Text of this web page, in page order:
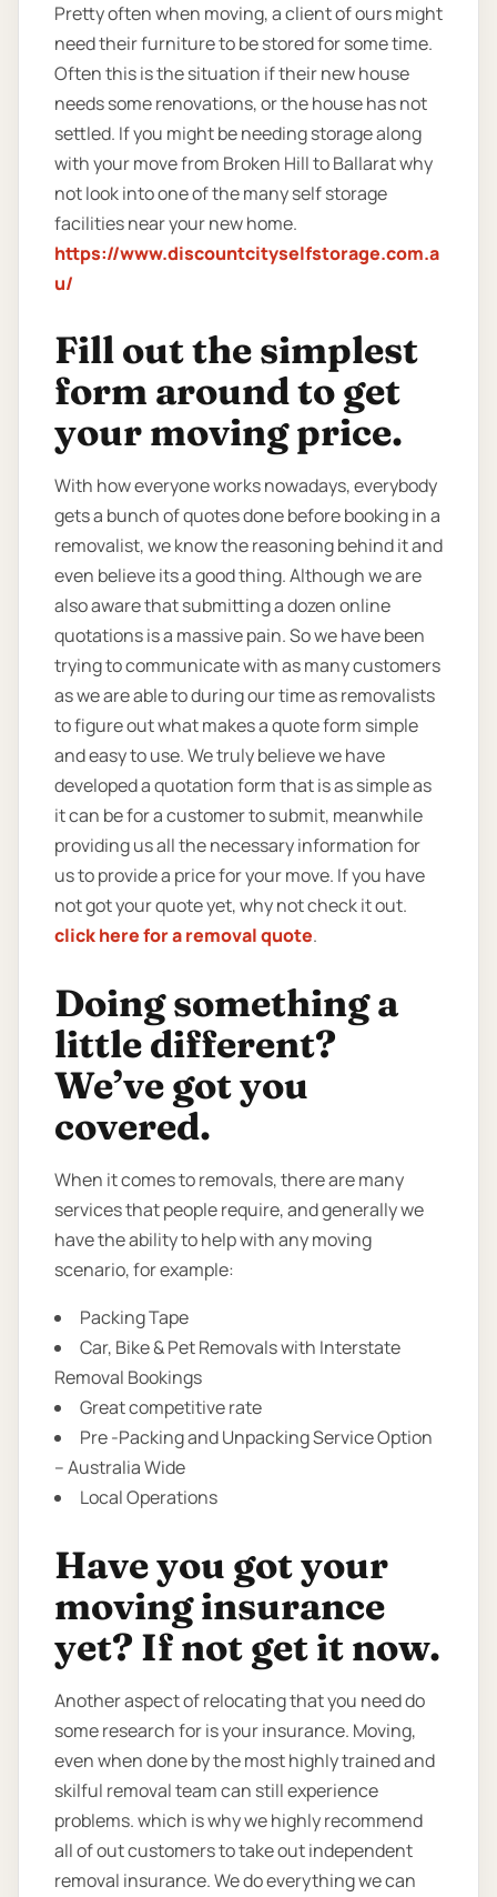
Pretty often when moving, a client of ours might
need their furniture to be stored for some time.
Often this is the situation if their new house
needs some renovations, or the house has not
settled. If you might be needing storage along
with your move from Broken Hill to Ballarat why
not look into one of the many self storage
facilities near your new home.
https://www.discountcityselfstorage.com.a
u/
Fill out the simplest
form around to get
your moving price.
With how everyone works nowadays, everybody
gets a bunch of quotes done before booking in a
removalist, we know the reasoning behind it and
even believe its a good thing. Although we are
also aware that submitting a dozen online
quotations is a massive pain. So we have been
trying to communicate with as many customers
as we are able to during our time as removalists
to figure out what makes a quote form simple
and easy to use. We truly believe we have
developed a quotation form that is as simple as
it can be for a customer to submit, meanwhile
providing us all the necessary information for
us to provide a price for your move. If you have
not got your quote yet, why not check it out.
click here for a removal quote.
Doing something a
little different?
We’ve got you
covered.
When it comes to removals, there are many
services that people require, and generally we
have the ability to help with any moving
scenario, for example:
Packing Tape
Car, Bike & Pet Removals with Interstate
Removal Bookings
Great competitive rate
Pre -Packing and Unpacking Service Option
– Australia Wide
Local Operations
Have you got your
moving insurance
yet? If not get it now.
Another aspect of relocating that you need do
some research for is your insurance. Moving,
even when done by the most highly trained and
skilful removal team can still experience
problems. which is why we highly recommend
all of out customers to take out independent
removal insurance. We do everything we can